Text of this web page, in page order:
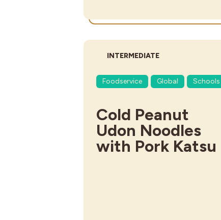
DIFFICULTY:
INTERMEDIATE
Foodservice Global Schools
Cold Peanut
Udon Noodles
with Pork Katsu